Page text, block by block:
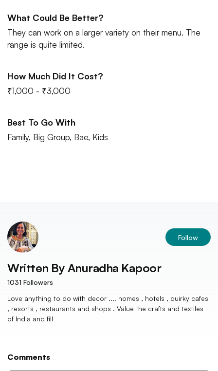
What Could Be Better?
They can work on a larger variety on their menu. The
range is quite limited.
How Much Did It Cost?
₹1,000 - ₹3,000
Best To Go With
Family, Big Group, Bae, Kids
Follow
Written By Anuradha Kapoor
1031 Followers
Love anything to do with decor .... homes , hotels , quirky cafes
, resorts , restaurants and shops . Value the crafts and textiles
of India and fill
Comments